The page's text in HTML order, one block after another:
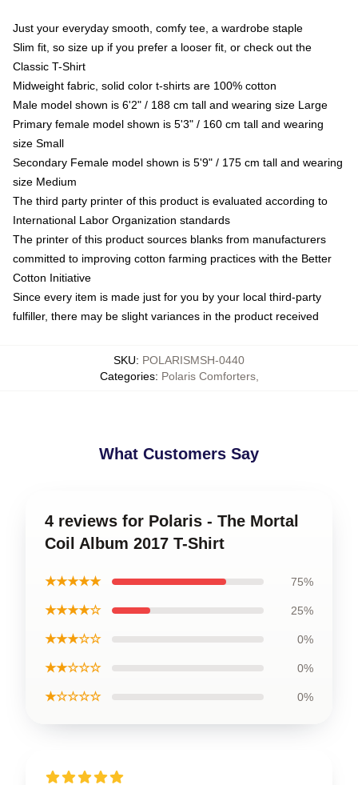
Just your everyday smooth, comfy tee, a wardrobe staple
Slim fit, so size up if you prefer a looser fit, or check out the
Classic T-Shirt
Midweight fabric, solid color t-shirts are 100% cotton
Male model shown is 6'2" / 188 cm tall and wearing size Large
Primary female model shown is 5'3" / 160 cm tall and wearing
size Small
Secondary Female model shown is 5'9" / 175 cm tall and wearing
size Medium
The third party printer of this product is evaluated according to
International Labor Organization standards
The printer of this product sources blanks from manufacturers
committed to improving cotton farming practices with the Better
Cotton Initiative
Since every item is made just for you by your local third-party
fulfiller, there may be slight variances in the product received
SKU: POLARISMSH-0440
Categories: Polaris Comforters,
What Customers Say
4 reviews for Polaris - The Mortal
Coil Album 2017 T-Shirt
★★★★★ 75%
★★★★☆ 25%
★★★☆☆ 0%
★★☆☆☆ 0%
★☆☆☆☆ 0%